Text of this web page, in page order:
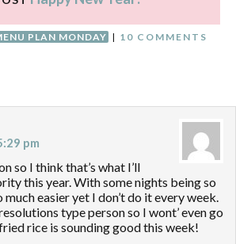
PLAN MONDAY | 10 COMMENTS
pm
so I think that’s what I’ll
this year. With some nights being so
easier yet I don’t do it every week.
type person so I wont’ even go
rice is sounding good this week!